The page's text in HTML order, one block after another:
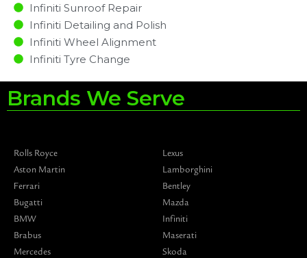
Infiniti Sunroof Repair
Infiniti Detailing and Polish
Infiniti Wheel Alignment
Infiniti Tyre Change
Brands We Serve
Rolls Royce
Aston Martin
Ferrari
Bugatti
BMW
Brabus
Mercedes
Lexus
Lamborghini
Bentley
Mazda
Infiniti
Maserati
Skoda